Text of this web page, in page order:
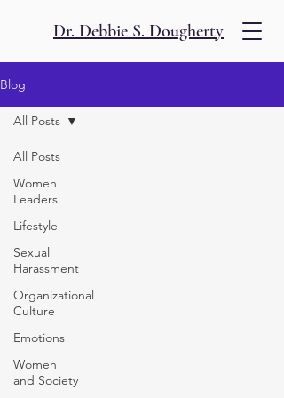
Dr. Debbie S. Dougherty
Blog
All Posts
Women
Leaders
Lifestyle
Sexual
Harassment
Organizational
Culture
Emotions
Women
and Society
All Posts